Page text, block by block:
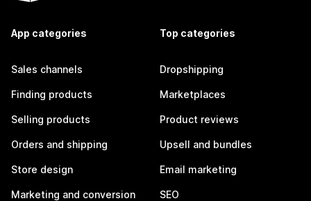
App categories
Sales channels
Finding products
Selling products
Orders and shipping
Store design
Marketing and conversion
Top categories
Dropshipping
Marketplaces
Product reviews
Upsell and bundles
Email marketing
SEO